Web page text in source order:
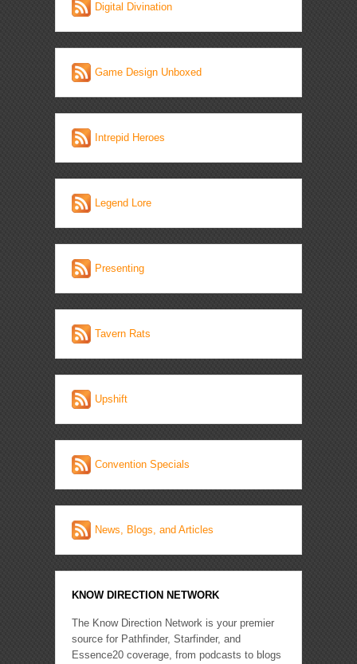
Digital Divination
Game Design Unboxed
Intrepid Heroes
Legend Lore
Presenting
Tavern Rats
Upshift
Convention Specials
News, Blogs, and Articles
KNOW DIRECTION NETWORK
The Know Direction Network is your premier
source for Pathfinder, Starfinder, and
Essence20 coverage, from podcasts to blogs